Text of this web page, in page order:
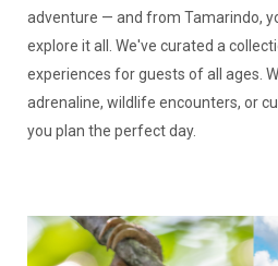
adventure — and from Tamarindo,
explore it all. We've curated a
experiences for guests of all ages.
adrenaline, wildlife encounters, or
you plan the perfect day.